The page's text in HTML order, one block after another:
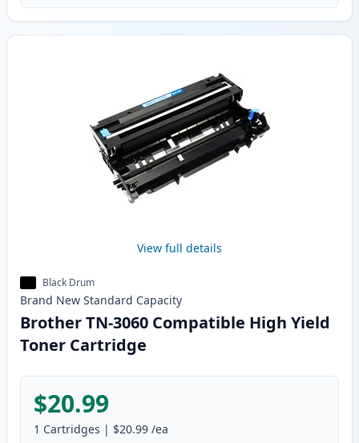
View full details
Black Drum
Brand New Standard Capacity
Brother TN-3060 Compatible High Yield
Toner Cartridge
$20.99
1 Cartridges | $20.99 /ea